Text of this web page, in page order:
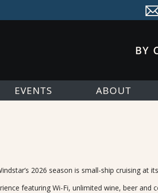
EVENTS ABOUT
2026 season is small-ship cruising at
featuring Wi-Fi, unlimited wine, beer and